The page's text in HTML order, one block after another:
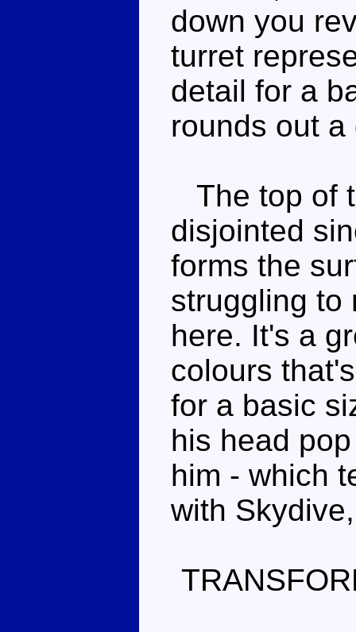
down you
turret
detail for a
rounds out
The top of
disjointed
forms the
struggling to
here. It's a
colours
for a basic
his head
him - which
with